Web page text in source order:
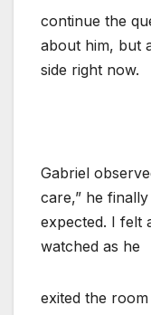
continue the
about him, but
side right now.
Gabriel
care,” he
expected. I felt
watched as he
exited the